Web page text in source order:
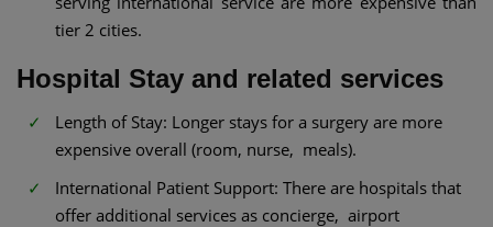
tier 2 cities.
Hospital Stay and related services
Length of Stay: Longer stays for a surgery are more
expensive overall (room, nurse, meals).
International Patient Support: There are hospitals that
offer additional services as concierge, airport